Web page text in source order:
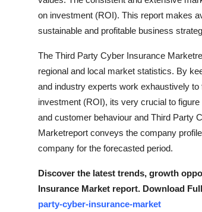
on investment (ROI). This report makes
sustainable and profitable business
The Third Party Cyber Insurance
regional and local market statistics. By
and industry experts work exhaustively
investment (ROI), its very crucial to
and customer behaviour and Third Party
Marketreport conveys the company
company for the forecasted period.
Discover the latest trends, growth
Insurance Market report. Download
party-cyber-insurance-market